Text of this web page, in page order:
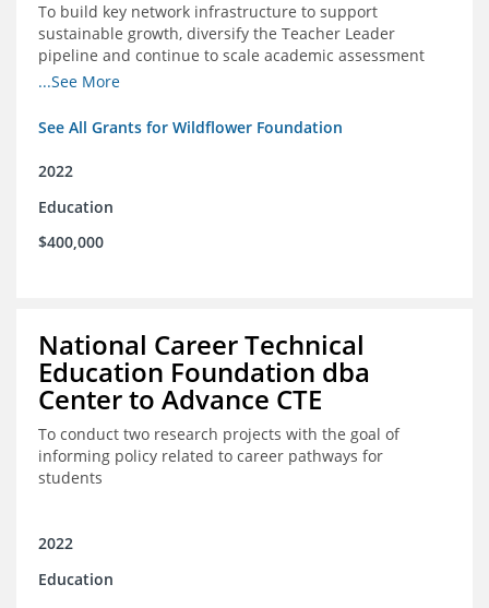
To build key network infrastructure to support
sustainable growth, diversify the Teacher Leader
pipeline and continue to scale academic assessment
and data collection practices
...See More
See All Grants for Wildflower Foundation
2022
Education
$400,000
National Career Technical
Education Foundation dba
Center to Advance CTE
To conduct two research projects with the goal of
informing policy related to career pathways for
students
2022
Education